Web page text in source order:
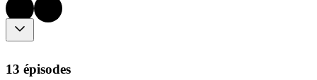
13 épisodes